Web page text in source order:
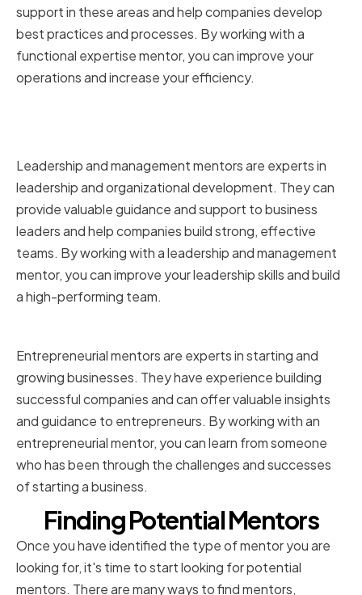
support in these areas and help companies develop
best practices and processes. By working with a
functional expertise mentor, you can improve your
operations and increase your efficiency.
Leadership and management mentors are experts in
leadership and organizational development. They can
provide valuable guidance and support to business
leaders and help companies build strong, effective
teams. By working with a leadership and management
mentor, you can improve your leadership skills and build
a high-performing team.
Entrepreneurial mentors are experts in starting and
growing businesses. They have experience building
successful companies and can offer valuable insights
and guidance to entrepreneurs. By working with an
entrepreneurial mentor, you can learn from someone
who has been through the challenges and successes
of starting a business.
Finding Potential Mentors
Once you have identified the type of mentor you are
looking for, it's time to start looking for potential
mentors. There are many ways to find mentors,